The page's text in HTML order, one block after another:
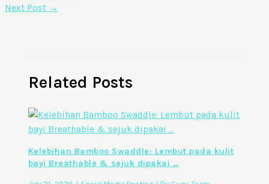
Next Post →
Related Posts
Kelebihan Bamboo Swaddle: Lembut pada kulit
bayi Breathable & sejuk dipakai …